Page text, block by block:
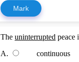
Mark
Theuninterrupted peace
A.
continuous